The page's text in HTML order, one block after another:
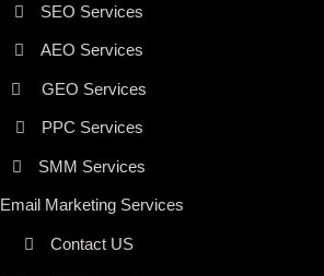
SEO Services
AEO Services
GEO Services
PPC Services
SMM Services
Email Marketing Services
Contact US